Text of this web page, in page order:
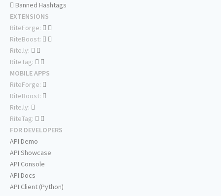
Banned Hashtags
EXTENSIONS
RiteForge:
RiteBoost:
Rite.ly:
RiteTag:
MOBILE APPS
RiteForge:
RiteBoost:
Rite.ly:
RiteTag:
FOR DEVELOPERS
API Demo
API Showcase
API Console
API Docs
API Client (Python)